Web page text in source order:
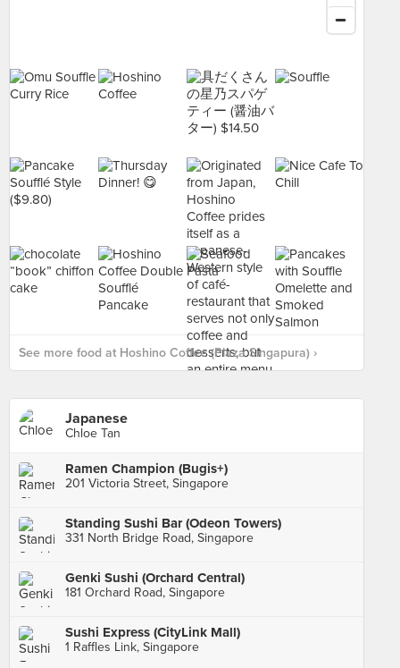
See more food at Hoshino Coffee (Plaza Singapura) ›
Japanese
Chloe Tan
Ramen Champion (Bugis+)
201 Victoria Street, Singapore
Standing Sushi Bar (Odeon Towers)
331 North Bridge Road, Singapore
Genki Sushi (Orchard Central)
181 Orchard Road, Singapore
Sushi Express (CityLink Mall)
1 Raffles Link, Singapore